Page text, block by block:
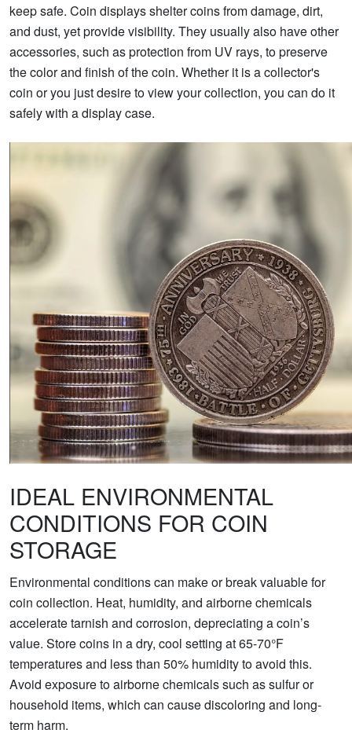
keep safe. Coin displays shelter coins from damage, dirt,
and dust, yet provide visibility. They usually also have other
accessories, such as protection from UV rays, to preserve
the color and finish of the coin. Whether it is a collector's
coin or you just desire to view your collection, you can do it
safely with a display case.
IDEAL ENVIRONMENTAL
CONDITIONS FOR COIN
STORAGE
Environmental conditions can make or break valuable for
coin collection. Heat, humidity, and airborne chemicals
accelerate tarnish and corrosion, depreciating a coin’s
value. Store coins in a dry, cool setting at 65-70°F
temperatures and less than 50% humidity to avoid this.
Avoid exposure to airborne chemicals such as sulfur or
household items, which can cause discoloring and long-
term harm.